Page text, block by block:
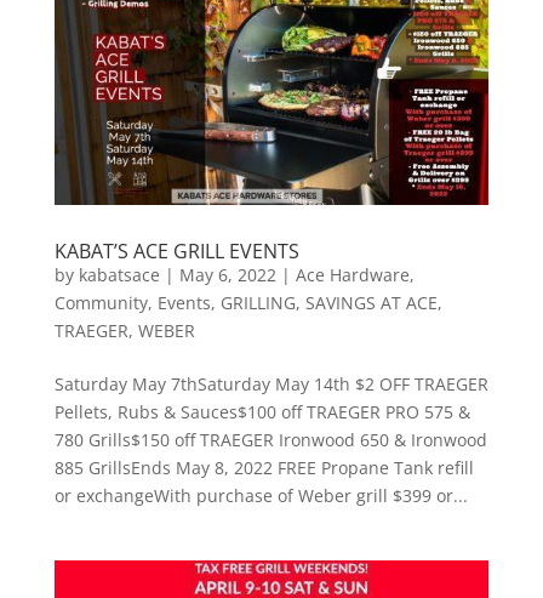
KABAT’S ACE GRILL EVENTS
by kabatsace | May 6, 2022 | Ace Hardware,
Community, Events, GRILLING, SAVINGS AT ACE,
TRAEGER, WEBER
Saturday May 7thSaturday May 14th $2 OFF TRAEGER
Pellets, Rubs & Sauces$100 off TRAEGER PRO 575 &
780 Grills$150 off TRAEGER Ironwood 650 & Ironwood
885 GrillsEnds May 8, 2022 FREE Propane Tank refill
or exchangeWith purchase of Weber grill $399 or...